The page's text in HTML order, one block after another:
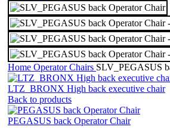
Home Operator Chairs SLV_PEGASUS
LTZ_BRONX High back executive chair
Back to products
PEGASUS back Operator Chair